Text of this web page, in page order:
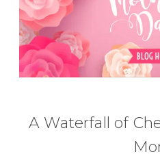
A Waterfall of